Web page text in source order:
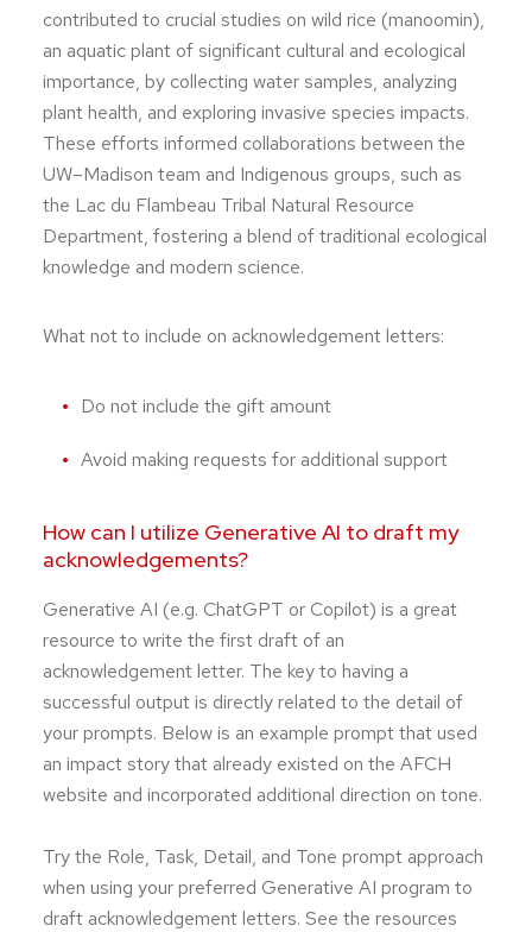
contributed to crucial studies on wild rice (manoomin),
an aquatic plant of significant cultural and ecological
importance, by collecting water samples, analyzing
plant health, and exploring invasive species impacts.
These efforts informed collaborations between the
UW–Madison team and Indigenous groups, such as
the Lac du Flambeau Tribal Natural Resource
Department, fostering a blend of traditional ecological
knowledge and modern science.
What not to include on acknowledgement letters:
Do not include the gift amount
Avoid making requests for additional support
How can I utilize Generative AI to draft my
acknowledgements?
Generative AI (e.g. ChatGPT or Copilot) is a great
resource to write the first draft of an
acknowledgement letter. The key to having a
successful output is directly related to the detail of
your prompts. Below is an example prompt that used
an impact story that already existed on the AFCH
website and incorporated additional direction on tone.
Try the Role, Task, Detail, and Tone prompt approach
when using your preferred Generative AI program to
draft acknowledgement letters. See the resources